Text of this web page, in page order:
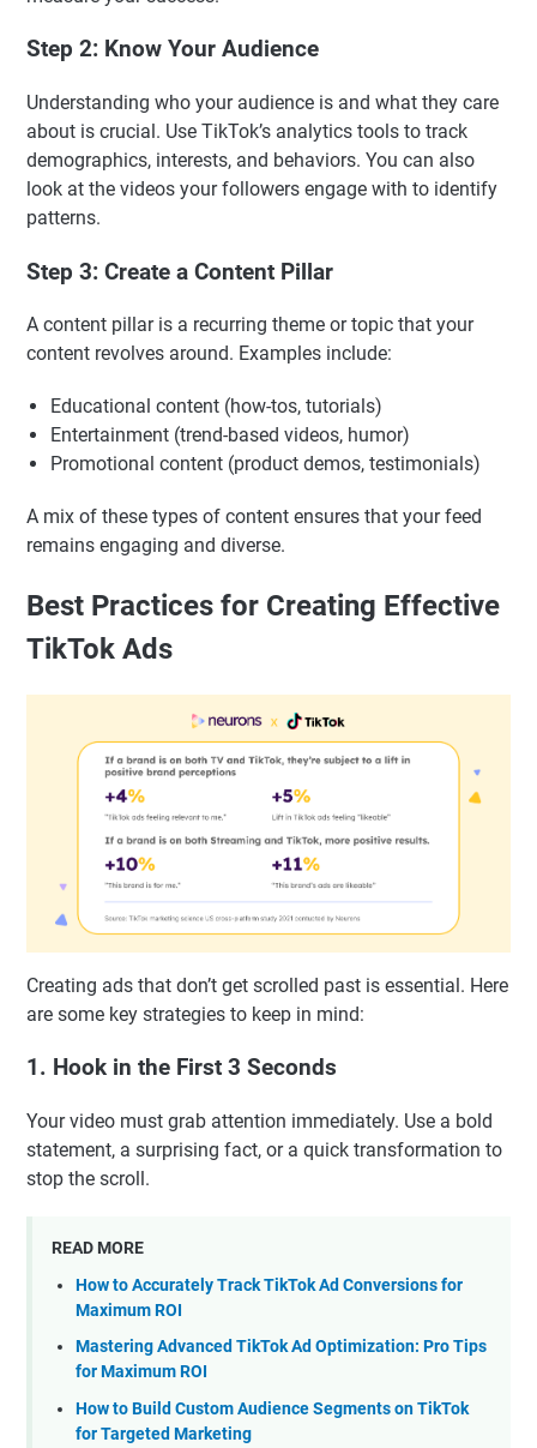
Step 2: Know Your Audience
Understanding who your audience is and what they care
about is crucial. Use TikTok’s analytics tools to track
demographics, interests, and behaviors. You can also
look at the videos your followers engage with to identify
patterns.
Step 3: Create a Content Pillar
A content pillar is a recurring theme or topic that your
content revolves around. Examples include:
Educational content (how-tos, tutorials)
Entertainment (trend-based videos, humor)
Promotional content (product demos, testimonials)
A mix of these types of content ensures that your feed
remains engaging and diverse.
Best Practices for Creating Effective
TikTok Ads
Creating ads that don’t get scrolled past is essential. Here
are some key strategies to keep in mind:
1. Hook in the First 3 Seconds
Your video must grab attention immediately. Use a bold
statement, a surprising fact, or a quick transformation to
stop the scroll.
READ MORE
How to Accurately Track TikTok Ad Conversions for
Maximum ROI
Mastering Advanced TikTok Ad Optimization: Pro Tips
for Maximum ROI
How to Build Custom Audience Segments on TikTok
for Targeted Marketing